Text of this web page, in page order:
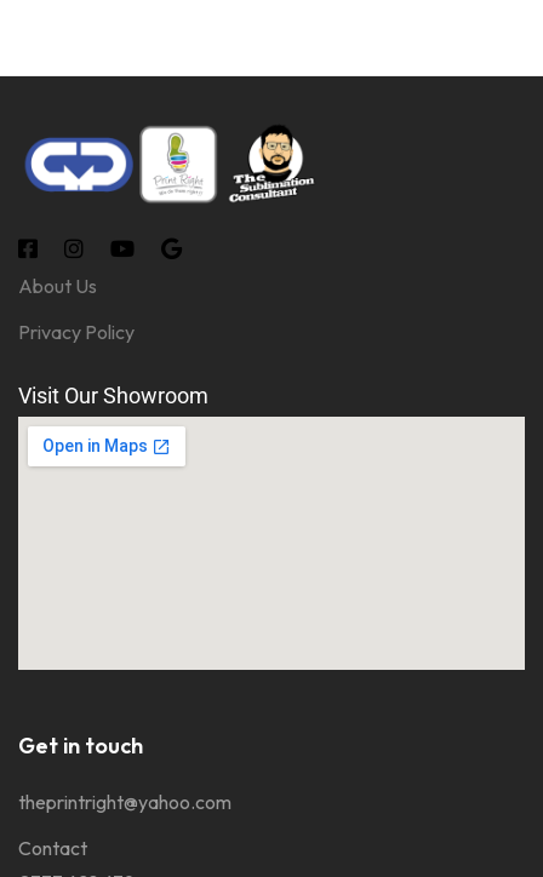
About Us
Privacy Policy
Visit Our Showroom
Get in touch
theprintright@yahoo.com
Contact